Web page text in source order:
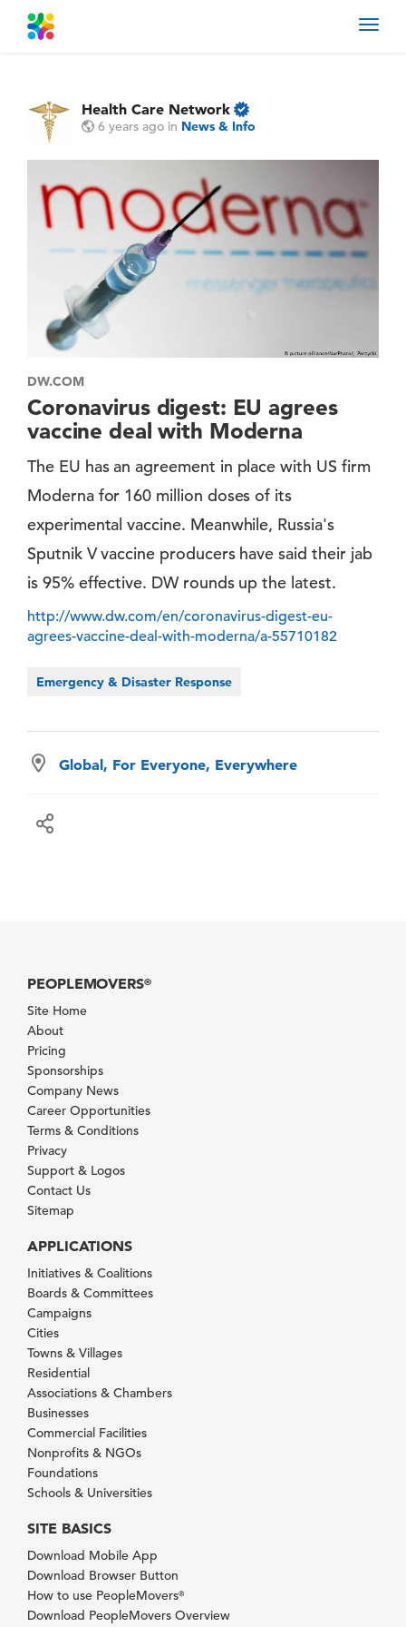
Health Care Network
6 years ago in News & Info
DW.COM
Coronavirus digest: EU agrees
vaccine deal with Moderna
The EU has an agreement in place with US firm
Moderna for 160 million doses of its
experimental vaccine. Meanwhile, Russia's
Sputnik V vaccine producers have said their jab
is 95% effective. DW rounds up the latest.
http://www.dw.com/en/coronavirus-digest-eu-
agrees-vaccine-deal-with-moderna/a-55710182
Emergency & Disaster Response
Global, For Everyone, Everywhere
PEOPLEMOVERS®
Site Home
About
Pricing
Sponsorships
Company News
Career Opportunities
Terms & Conditions
Privacy
Support & Logos
Contact Us
Sitemap
APPLICATIONS
Initiatives & Coalitions
Boards & Committees
Campaigns
Cities
Towns & Villages
Residential
Associations & Chambers
Businesses
Commercial Facilities
Nonprofits & NGOs
Foundations
Schools & Universities
SITE BASICS
Download Mobile App
Download Browser Button
How to use PeopleMovers®
Download PeopleMovers Overview